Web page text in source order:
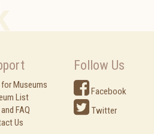
Museums
List
FAQ
Us
Follow Us
Facebook
Twitter